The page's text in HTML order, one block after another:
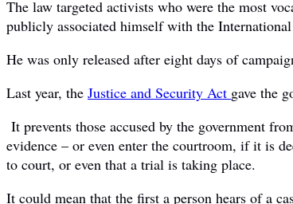
The law targeted activists who were the most
publicly associated himself with the
He was only released after eight days of
Last year, the Justice and Security Act gave the
It prevents those accused by the government
evidence – or even enter the courtroom, if it is
to court, or even that a trial is taking place.
It could mean that the first a person hears of a